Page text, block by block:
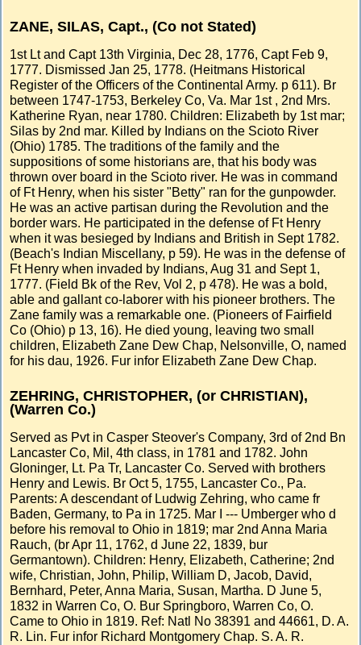
ZANE, SILAS, Capt., (Co not Stated)
1st Lt and Capt 13th Virginia, Dec 28, 1776, Capt Feb 9,
1777. Dismissed Jan 25, 1778. (Heitmans Historical
Register of the Officers of the Continental Army. p 611). Br
between 1747-1753, Berkeley Co, Va. Mar 1st , 2nd Mrs.
Katherine Ryan, near 1780. Children: Elizabeth by 1st mar;
Silas by 2nd mar. Killed by Indians on the Scioto River
(Ohio) 1785. The traditions of the family and the
suppositions of some historians are, that his body was
thrown over board in the Scioto river. He was in command
of Ft Henry, when his sister "Betty" ran for the gunpowder.
He was an active partisan during the Revolution and the
border wars. He participated in the defense of Ft Henry
when it was besieged by Indians and British in Sept 1782.
(Beach's Indian Miscellany, p 59). He was in the defense of
Ft Henry when invaded by Indians, Aug 31 and Sept 1,
1777. (Field Bk of the Rev, Vol 2, p 478). He was a bold,
able and gallant co-laborer with his pioneer brothers. The
Zane family was a remarkable one. (Pioneers of Fairfield
Co (Ohio) p 13, 16). He died young, leaving two small
children, Elizabeth Zane Dew Chap, Nelsonville, O, named
for his dau, 1926. Fur infor Elizabeth Zane Dew Chap.
ZEHRING, CHRISTOPHER, (or CHRISTIAN),
(Warren Co.)
Served as Pvt in Casper Steover's Company, 3rd of 2nd Bn
Lancaster Co, Mil, 4th class, in 1781 and 1782. John
Gloninger, Lt. Pa Tr, Lancaster Co. Served with brothers
Henry and Lewis. Br Oct 5, 1755, Lancaster Co., Pa.
Parents: A descendant of Ludwig Zehring, who came fr
Baden, Germany, to Pa in 1725. Mar I --- Umberger who d
before his removal to Ohio in 1819; mar 2nd Anna Maria
Rauch, (br Apr 11, 1762, d June 22, 1839, bur
Germantown). Children: Henry, Elizabeth, Catherine; 2nd
wife, Christian, John, Philip, William D, Jacob, David,
Bernhard, Peter, Anna Maria, Susan, Martha. D June 5,
1832 in Warren Co, O. Bur Springboro, Warren Co, O.
Came to Ohio in 1819. Ref: Natl No 38391 and 44661, D. A.
R. Lin. Fur infor Richard Montgomery Chap. S. A. R.